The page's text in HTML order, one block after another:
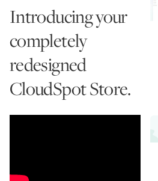
Introducing your
completely
redesigned
CloudSpot Store.